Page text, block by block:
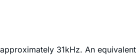
31kHz. An